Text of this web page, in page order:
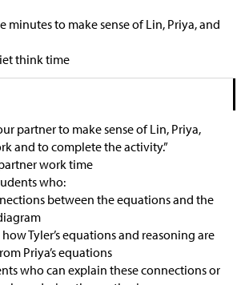
minutes to make sense of Lin, Priya, and
think time
partner to make sense of Lin, Priya,
and to complete the activity.”
work time
who:
between the equations and the
Tyler’s equations and reasoning are
Priya’s equations
who can explain these connections or